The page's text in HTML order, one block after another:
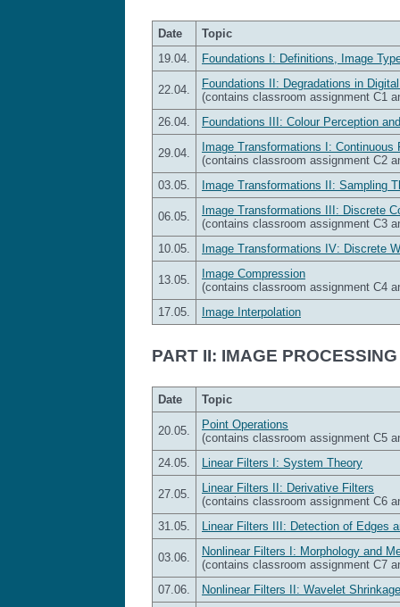
Date
Topic
19.04.
Foundations I: Definitions, Image
22.04.
Foundations II: Degradations in
(contains classroom assignment C1
26.04.
Foundations III: Colour Perception
29.04.
Image Transformations I: Continuous
(contains classroom assignment C2
03.05.
Image Transformations II: Sampling
06.05.
Image Transformations III: Discrete
(contains classroom assignment C3
10.05.
Image Transformations IV: Discrete
13.05.
Image Compression
(contains classroom assignment C4
17.05.
Image Interpolation
PART II: IMAGE PROCESSING
Date Topic
20.05.
Point Operations
(contains classroom assignment C5
24.05.
Linear Filters I: System Theory
27.05.
Linear Filters II: Derivative Filters
(contains classroom assignment C6
31.05.
Linear Filters III: Detection of Edges
03.06.
Nonlinear Filters I: Morphology and
(contains classroom assignment C7
07.06.
Nonlinear Filters II: Wavelet